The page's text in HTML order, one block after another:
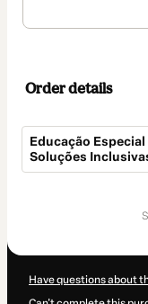
Order details
Educação
Soluções
Have questions about